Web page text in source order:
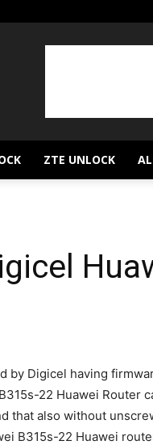
ZTE UNLOCK
by Digicel having
22 Huawei Router
that also without
B315s-22 Huawei